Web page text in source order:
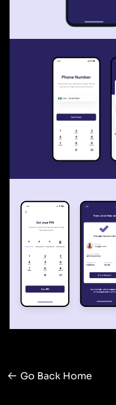
Go Back Home